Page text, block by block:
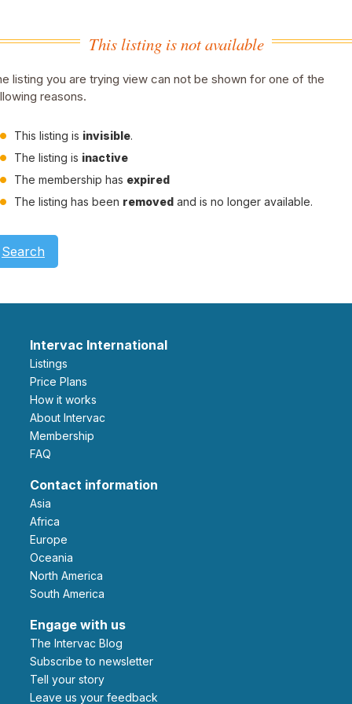
This listing is not available
listing you are trying view can not be shown for one of the
reasons.
This listing is invisible.
The listing is inactive
The membership has expired
The listing has been removed and is no longer available.
Search
Intervac International
Listings
Price Plans
How it works
About Intervac
Membership
FAQ
Contact information
Asia
Africa
Europe
Oceania
North America
South America
Engage with us
The Intervac Blog
Subscribe to newsletter
Tell your story
leave us your feedback